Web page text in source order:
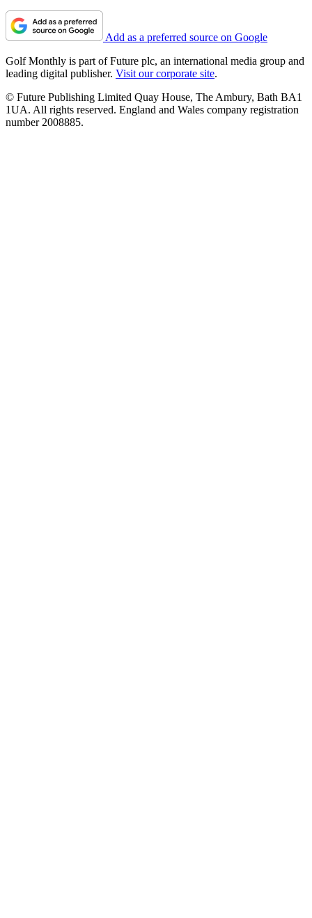
Add as a preferred source on Google
Golf Monthly is part of Future plc, an international media group and
leading digital publisher. Visit our corporate site.
© Future Publishing Limited Quay House, The Ambury, Bath BA1
1UA. All rights reserved. England and Wales company registration
number 2008885.